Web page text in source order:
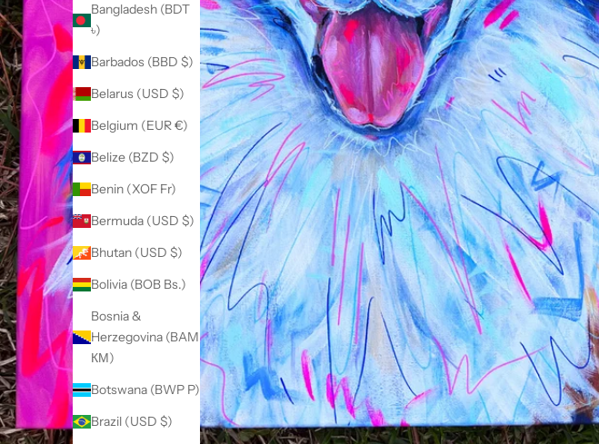
Bangladesh (BDT
৳)
Barbados (BBD $)
Belarus (USD $)
Belgium (EUR €)
Belize (BZD $)
Benin (XOF Fr)
Bermuda (USD $)
Bhutan (USD $)
Bolivia (BOB Bs.)
Bosnia &
Herzegovina (BAM
КМ)
Botswana (BWP P)
Brazil (USD $)